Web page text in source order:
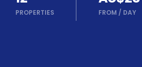
and
Phone
PROPERTIES FROM / DAY